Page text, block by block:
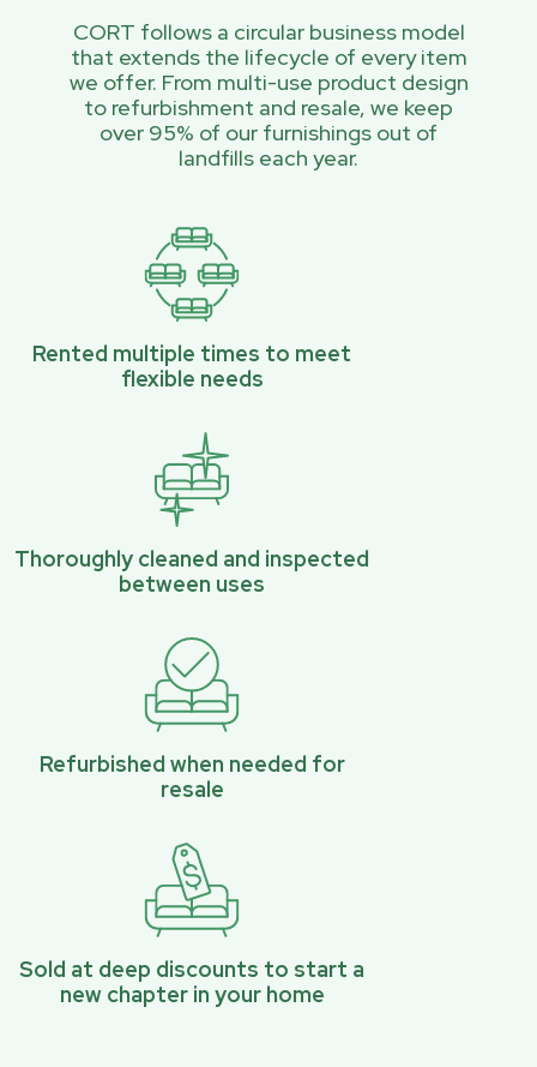
CORT follows a circular business model
that extends the lifecycle of every item
we offer. From multi-use product design
to refurbishment and resale, we keep
over 95% of our furnishings out of
landfills each year.
Rented multiple times to meet
flexible needs
Thoroughly cleaned and inspected
between uses
Refurbished when needed for
resale
Sold at deep discounts to start a
new chapter in your home